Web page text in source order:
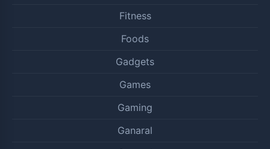
Fitness
Foods
Gadgets
Games
Gaming
Ganaral